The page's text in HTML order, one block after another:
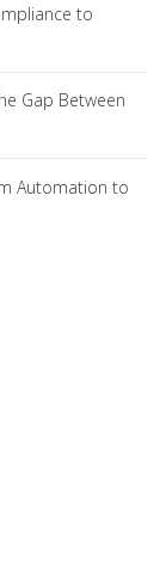
to
Gap Between
Automation to